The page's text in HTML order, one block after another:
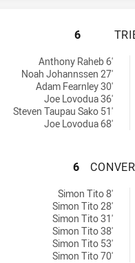
6
Anthony Raheb 6'
Noah Johannssen 27'
Adam Fearnley 30'
Joe Lovodua 36'
Steven Taupau Sako 51'
Joe Lovodua 68'
6
Simon Tito 8'
Simon Tito 28'
Simon Tito 31'
Simon Tito 38'
Simon Tito 53'
Simon Tito 70'